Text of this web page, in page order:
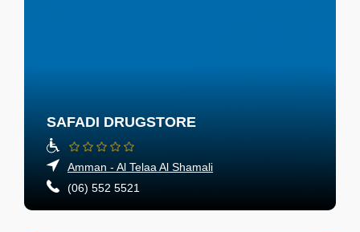
SAFADI DRUGSTORE
Amman - Al Telaa Al Shamali
(06) 552 5521